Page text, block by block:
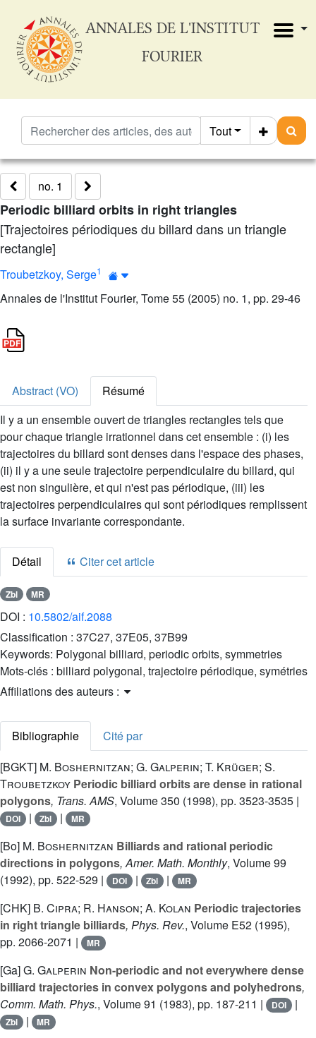
ANNALES DE L'INSTITUT
FOURIER
Tout
no. 1
Periodic billiard orbits in right triangles
[Trajectoires périodiques du billard dans un triangle
rectangle]
Troubetzkoy, Serge1
Annales de l'Institut Fourier, Tome 55 (2005) no. 1, pp. 29-46
Abstract (VO)
Résumé
Il y a un ensemble ouvert de triangles rectangles tels que
pour chaque triangle irrationnel dans cet ensemble : (i) les
trajectoires du billard sont denses dans l'espace des phases,
(ii) il y a une seule trajectoire perpendiculaire du billard, qui
est non singulière, et qui n'est pas périodique, (iii) les
trajectoires perpendiculaires qui sont périodiques remplissent
la surface invariante correspondante.
Détail Citer cet article
Zbl MR
DOI : 10.5802/aif.2088
Classification : 37C27, 37E05, 37B99
Keywords: Polygonal billiard, periodic orbits, symmetries
Mots-clés : billiard polygonal, trajectoire périodique, symétries
Affiliations des auteurs :
Bibliographie
Cité par
[BGKT] M. Boshernitzan; G. Galperin; T. Krüger; S.
Troubetzkoy Periodic billiard orbits are dense in rational
polygons, Trans. AMS, Volume 350 (1998), pp. 3523-3535 |
DOI | Zbl | MR
[Bo] M. Boshernitzan Billiards and rational periodic
directions in polygons, Amer. Math. Monthly, Volume 99
(1992), pp. 522-529 |
DOI | Zbl | MR
[CHK] B. Cipra; R. Hanson; A. Kolan Periodic trajectories
in right triangle billiards, Phys. Rev., Volume E52 (1995),
pp. 2066-2071 |
MR
[Ga]G. Galperin Non-periodic and not everywhere dense
billiard trajectories in convex polygons and polyhedrons,
Comm. Math. Phys., Volume 91 (1983), pp. 187-211 | DOI |
Zbl | MR